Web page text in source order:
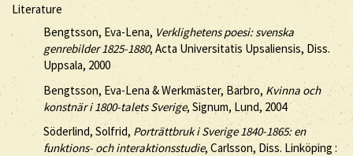
Literature
Bengtsson, Eva-Lena, Verklighetens poesi: svenska
genrebilder 1825-1880, Acta Universitatis Upsaliensis, Diss.
Uppsala, 2000
Bengtsson, Eva-Lena & Werkmäster, Barbro,Kvinna och
konstnär i 1800-talets Sverige, Signum, Lund, 2004
Söderlind, Solfrid,Porträttbruk i Sverige 1840-1865: en
funktions- och interaktionsstudie, Carlsson, Diss. Linköping :